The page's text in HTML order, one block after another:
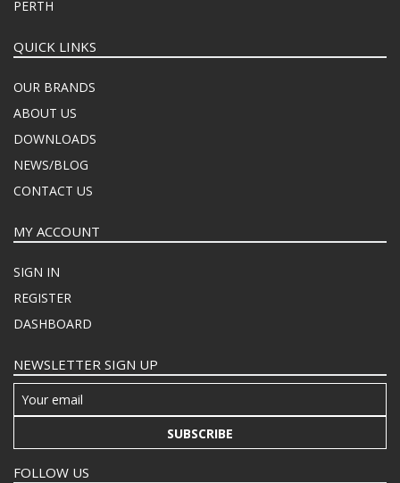
PERTH
QUICK LINKS
OUR BRANDS
ABOUT US
DOWNLOADS
NEWS/BLOG
CONTACT US
MY ACCOUNT
SIGN IN
REGISTER
DASHBOARD
NEWSLETTER SIGN UP
SUBSCRIBE
FOLLOW US